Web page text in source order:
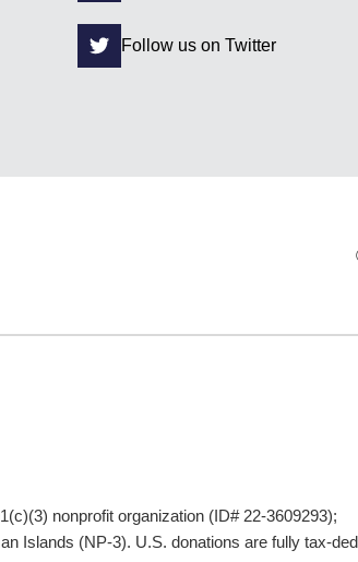
Follow us on Twitter
nonprofit organization (ID# 22-3609293);
Islands (NP-3). U.S. donations are fully tax-